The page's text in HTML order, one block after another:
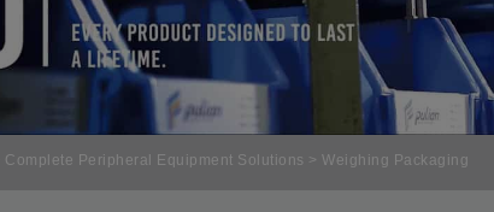
Complete Peripheral Equipment Solutions > Weighing Packaging